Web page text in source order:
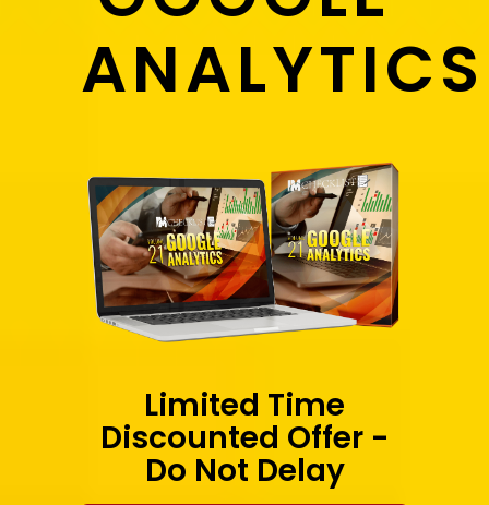
ANALYTICS
Limited Time
Discounted Offer -
Do Not Delay